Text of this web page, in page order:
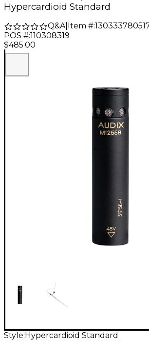
Hypercardioid Standard
Q&A| Item #:
POS #:110308319
$485.00
Style: Hypercardioid Standard